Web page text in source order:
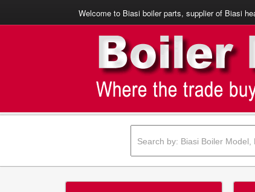
Welcome to Biasi boiler parts, supplier of Biasi